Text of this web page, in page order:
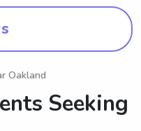
Oakland
Seeking